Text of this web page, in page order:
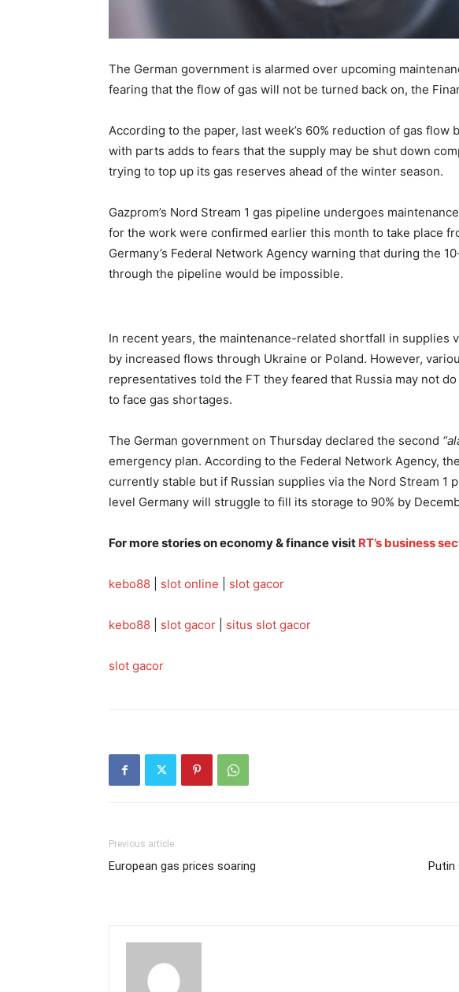
The German government is alarmed over upcoming
fearing that the flow of gas will not be turned back on, the
According to the paper, last week’s 60% reduction of gas flow
with parts adds to fears that the supply may be shut down
trying to top up its gas reserves ahead of the winter season.
Gazprom’s Nord Stream 1 gas pipeline undergoes
for the work were confirmed earlier this month to take place
Germany’s Federal Network Agency warning that during the
through the pipeline would be impossible.
In recent years, the maintenance-related shortfall in supplies
by increased flows through Ukraine or Poland. However,
representatives told the FT they feared that Russia may not
to face gas shortages.
The German government on Thursday declared the second
emergency plan. According to the Federal Network Agency,
currently stable but if Russian supplies via the Nord Stream 1
level Germany will struggle to fill its storage to 90% by
For more stories on economy & finance visit RT’s business
kebo88 slot online slot gacor
kebo88 slot gacor situs slot gacor
slot gacor
Previous article
European gas prices soaring
Putin